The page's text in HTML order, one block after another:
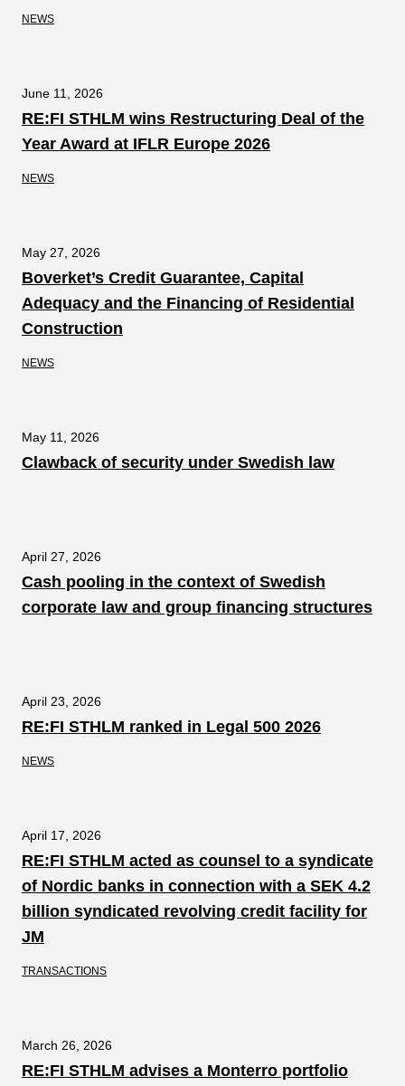
NEWS
June 11, 2026
RE:FI STHLM wins Restructuring Deal of the
Year Award at IFLR Europe 2026
NEWS
May 27, 2026
Boverket’s Credit Guarantee, Capital
Adequacy and the Financing of Residential
Construction
NEWS
May 11, 2026
Clawback of security under Swedish law
April 27, 2026
Cash pooling in the context of Swedish
corporate law and group financing structures
April 23, 2026
RE:FI STHLM ranked in Legal 500 2026
NEWS
April 17, 2026
RE:FI STHLM acted as counsel to a syndicate
of Nordic banks in connection with a SEK 4.2
billion syndicated revolving credit facility for
JM
TRANSACTIONS
March 26, 2026
RE:FI STHLM advises a Monterro portfolio